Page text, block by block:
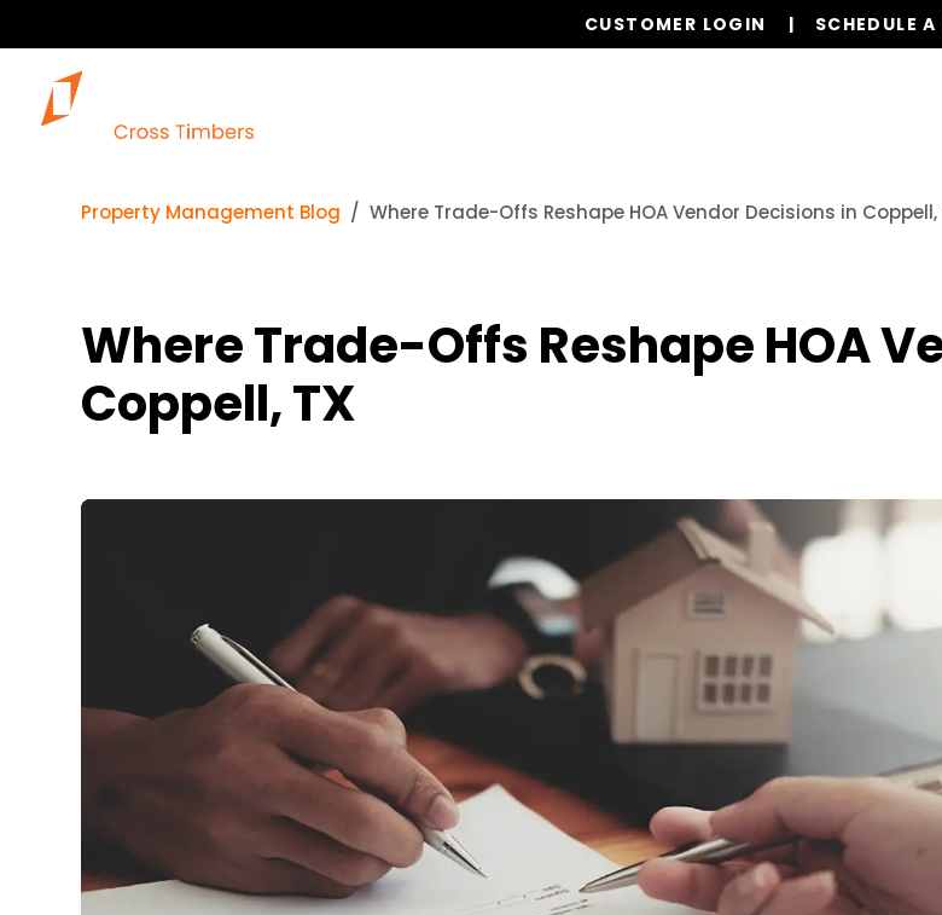
CUSTOMER LOGIN SCHEDULE
Property Management Blog Where Trade-Offs Reshape HOA Vendor Decisions in Coppell,
Where Trade-Offs Reshape HOA
Coppell, TX